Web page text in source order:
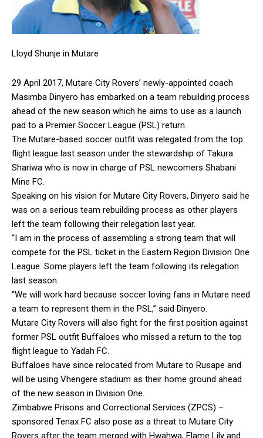
Lloyd Shunje in Mutare
29 April 2017, Mutare City Rovers’ newly-appointed coach
Masimba Dinyero has embarked on a team rebuilding process
ahead of the new season which he aims to use as a launch
pad to a Premier Soccer League (PSL) return.
The Mutare-based soccer outfit was relegated from the top
flight league last season under the stewardship of Takura
Shariwa who is now in charge of PSL newcomers Shabani
Mine FC.
Speaking on his vision for Mutare City Rovers, Dinyero said he
was on a serious team rebuilding process as other players
left the team following their relegation last year.
“I am in the process of assembling a strong team that will
compete for the PSL ticket in the Eastern Region Division One
League. Some players left the team following its relegation
last season.
“We will work hard because soccer loving fans in Mutare need
a team to represent them in the PSL,” said Dinyero.
Mutare City Rovers will also fight for the first position against
former PSL outfit Buffaloes who missed a return to the top
flight league to Yadah FC.
Buffaloes have since relocated from Mutare to Rusape and
will be using Vhengere stadium as their home ground ahead
of the new season in Division One.
Zimbabwe Prisons and Correctional Services (ZPCS) –
sponsored Tenax FC also pose as a threat to Mutare City
Rovers after the team merged with Hwahwa, Flame Lily and